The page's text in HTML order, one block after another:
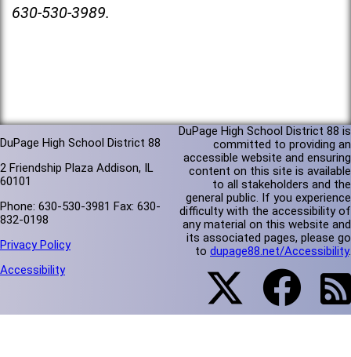
630-530-3989.
DuPage High School District 88
2 Friendship Plaza Addison, IL
60101
Phone: 630-530-3981 Fax: 630-
832-0198
Privacy Policy
Accessibility
DuPage High School District 88 is
committed to providing an
accessible website and ensuring
content on this site is available
to all stakeholders and the
general public. If you experience
difficulty with the accessibility of
any material on this website and
its associated pages, please go
to dupage88.net/Accessibility.